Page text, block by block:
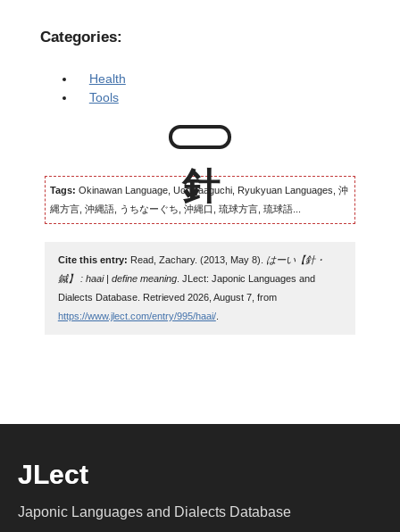
Categories:
Health
Tools
Tags: Okinawan Language, Uchinaaguchi, Ryukyuan Languages, 沖
縄方言, 沖縄語, うちなーぐち, 沖縄口, 琉球方言, 琉球語...
Cite this entry: Read, Zachary. (2013, May 8).
はーい【針・
鍼】 : haai | define meaning. JLect: Japonic Languages and
Dialects Database. Retrieved 2026, August 7, from
https://www.jlect.com/entry/995/haai/.
JLect
Japonic Languages and Dialects Database